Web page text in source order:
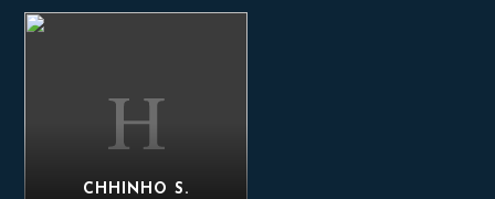
CHHINHO S.
Chhinho S.